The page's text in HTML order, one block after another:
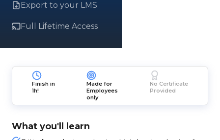
Export to your LMS
Full Lifetime Access
Finish in
1h!
Made for
Employees
only
No Certificate
Provided
What you'll learn